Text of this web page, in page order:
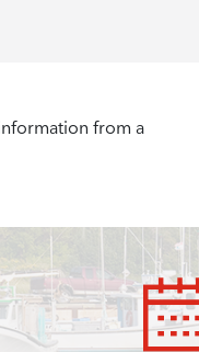
from a